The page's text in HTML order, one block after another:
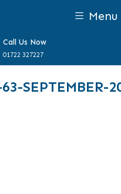
Menu
Call Us Now
01722 327227
SEPTEMBER-